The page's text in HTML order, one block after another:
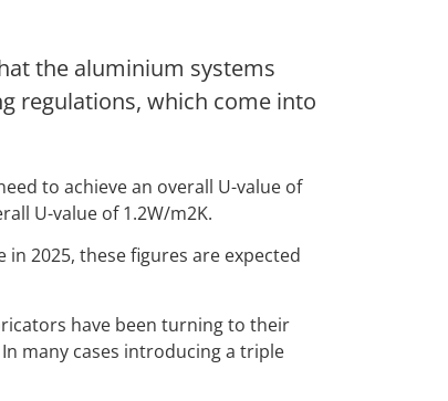
the aluminium systems
regulations, which come into
to achieve an overall U-value of
U-value of 1.2W/m2K.
2025, these figures are expected
have been turning to their
many cases introducing a triple